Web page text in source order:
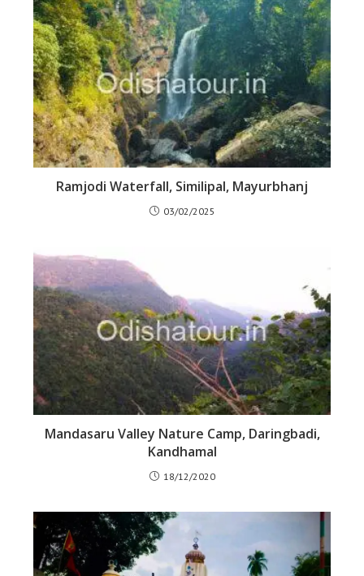
Ramjodi Waterfall, Similipal, Mayurbhanj
03/02/2025
Mandasaru Valley Nature Camp, Daringbadi,
Kandhamal
18/12/2020